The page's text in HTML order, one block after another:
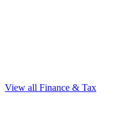
View all Finance & Tax